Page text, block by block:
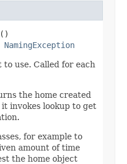
NamingException
use. Called for each
the home created
invokes lookup to get
for example to
amount of time
the home object